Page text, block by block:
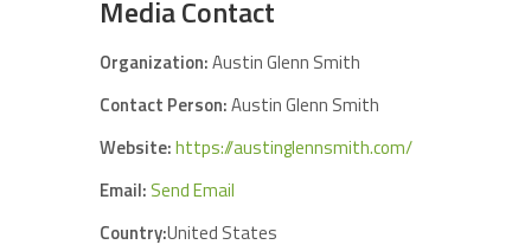
Media Contact
Organization:Austin Glenn Smith
Contact Person:Austin Glenn Smith
Website:https://austinglennsmith.com/
Email: Send Email
Country:United States